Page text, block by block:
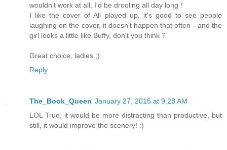
wouldn't work at all, I'd be drooling all day long !
I like the cover of All played up, it's good to see people
laughing on the cover, it doesn't happen that often - and the
girl looks a little like Buffy, don't you think ?
Great choice, ladies ;)
Reply
The_Book_Queen January 27, 2015 at 9:28 AM
LOL True, it would be more distracting than productive, but
still, it would improve the scenery! :)